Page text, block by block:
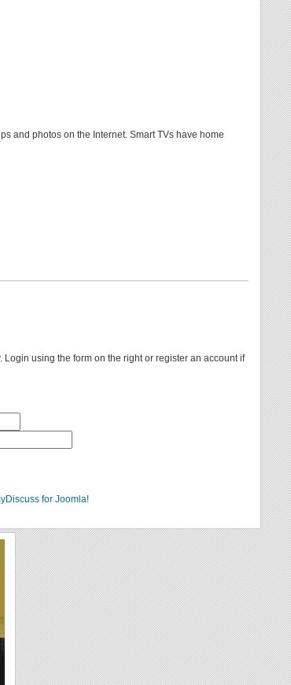
and photos on the Internet. Smart TVs have home
using the form on the right or register an account if
for Joomla!